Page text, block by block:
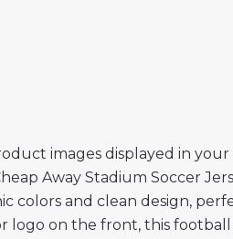
images displayed in
Away Stadium Soccer
colors and clean design,
logo on the front, this